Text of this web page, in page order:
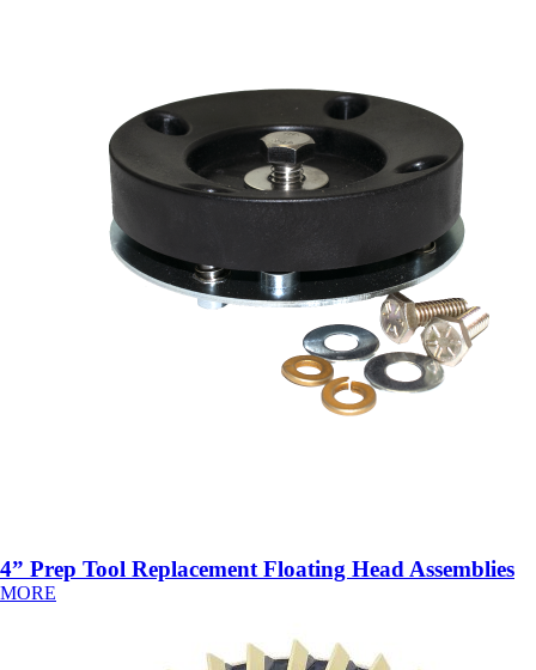
4” Prep Tool Replacement Floating Head Assemblies
MORE